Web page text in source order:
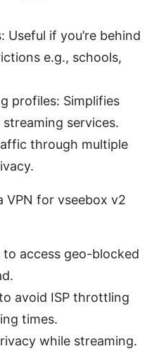
Useful if you’re behind
e.g., schools,
profiles: Simplifies
services.
through multiple
VPN for vseebox v2
access geo-blocked
avoid ISP throttling
times.
while streaming.